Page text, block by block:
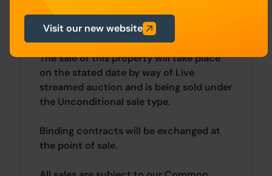
Auction Details
The sale of this property will take place
on the stated date by way of Live
streamed auction and is being sold under
the Unconditional sale type.
Binding contracts will be exchanged at
the point of sale.
Visit our new website